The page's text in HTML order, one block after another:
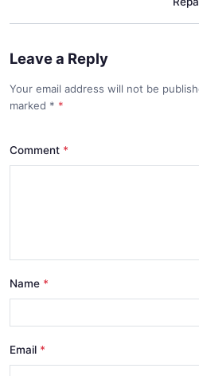
Leave a Reply
Your email address will not be
marked *
Comment
Name
Email